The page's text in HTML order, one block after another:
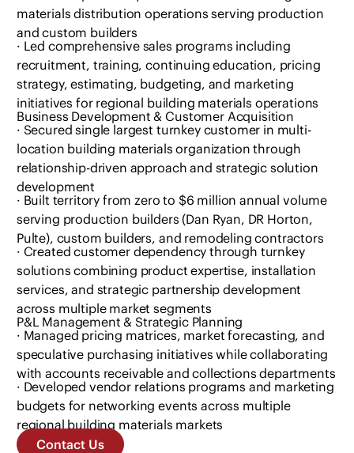
materials distribution operations serving production
and custom builders
· Led comprehensive sales programs including
recruitment, training, continuing education, pricing
strategy, estimating, budgeting, and marketing
initiatives for regional building materials operations
Business Development & Customer Acquisition
· Secured single largest turnkey customer in multi-
location building materials organization through
relationship-driven approach and strategic solution
development
· Built territory from zero to $6 million annual volume
serving production builders (Dan Ryan, DR Horton,
Pulte), custom builders, and remodeling contractors
· Created customer dependency through turnkey
solutions combining product expertise, installation
services, and strategic partnership development
across multiple market segments
P&L Management & Strategic Planning
· Managed pricing matrices, market forecasting, and
speculative purchasing initiatives while collaborating
with accounts receivable and collections departments
· Developed vendor relations programs and marketing
budgets for networking events across multiple
regional building materials markets
Contact Us